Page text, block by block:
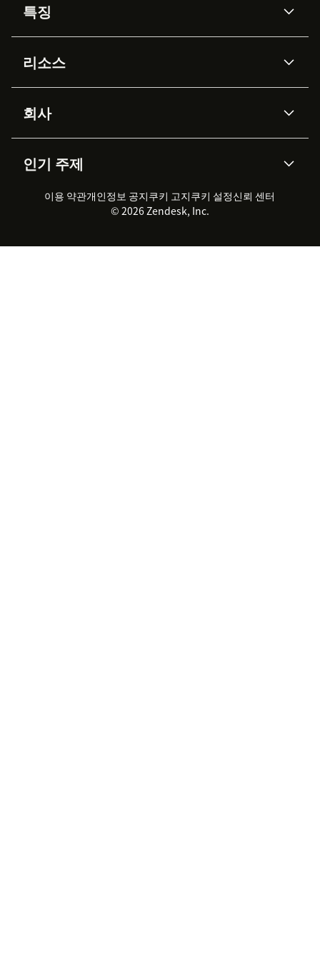
특징
Zendesk AI
Advanced Data Privacy &
Protection
지식창고
워크포스 관리
실시간 채팅
클라이언트 포털
리소스
API & 개발자
AI 리서치
이벤트 & 웨비나
고객 사례
회사
채용 정보
지속 가능성 보고서
Zendesk Foundation
법적 정보
인기 주제
2026 CX 트렌드
제품 업데이트
고객 서비스 소프트웨어
헬프 데스크 통합 티켓 관리 소
이용 약관개인정보 공지쿠키 고지쿠키 설정신뢰 센터
© 2026 Zendesk, Inc.